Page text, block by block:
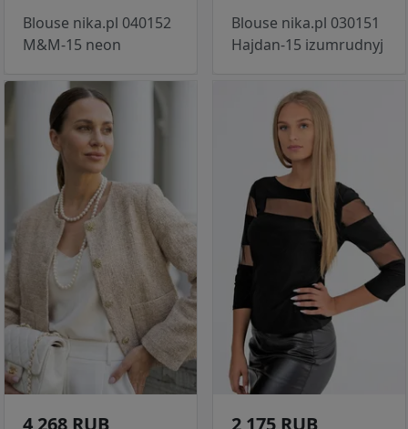
Blouse nika.pl 040152
M&M-15 neon
Blouse nika.pl 030151
Hajdan-15 izumrudnyj